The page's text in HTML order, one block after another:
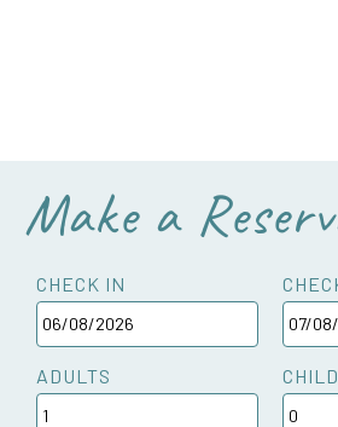
Make a
CHECK IN
ADULTS